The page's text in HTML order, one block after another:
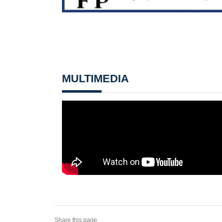
MULTIMEDIA
Share this page